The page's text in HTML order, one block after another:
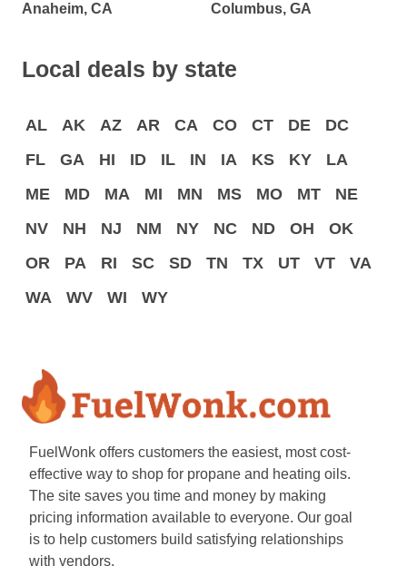
Anaheim, CA
Columbus, GA
Local deals by state
AL AK AZ AR CA CO CT DE
DC
FL
GA HI ID IL IN IA KS KY
LA
ME
MD MA MI MN MS MO MT
NE
NV
NH NJ NM NY NC ND OH
OK
OR
PA RI SC SD TN TX UT VT
VA
WA
WV WI WY
FuelWonk offers customers the easiest, most cost-
effective way to shop for propane and heating oils.
The site saves you time and money by making
pricing information available to everyone. Our goal
is to help customers build satisfying relationships
with vendors.